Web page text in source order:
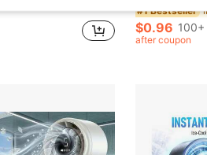
#1 Bestseller
$0.96 100+
after coupon